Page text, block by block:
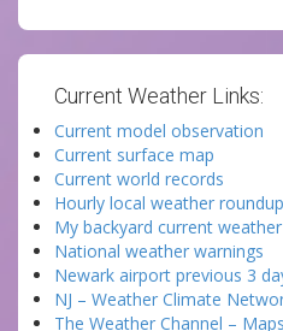
Current Weather Links:
Current model observation
Current surface map
Current world records
Hourly local weather roundup
My backyard current weather
National weather warnings
Newark airport previous 3
NJ – Weather Climate
The Weather Channel – Maps